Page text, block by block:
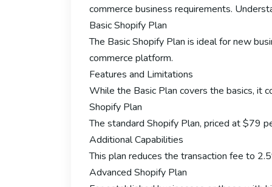
commerce business requirements.
Basic Shopify Plan
The Basic Shopify Plan is ideal for new
commerce platform.
Features and Limitations
While the Basic Plan covers the basics, it
Shopify Plan
The standard Shopify Plan, priced at $79
Additional Capabilities
This plan reduces the transaction fee to
Advanced Shopify Plan